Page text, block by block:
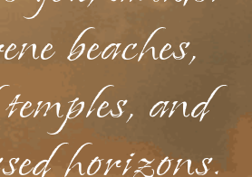
beaches,
and